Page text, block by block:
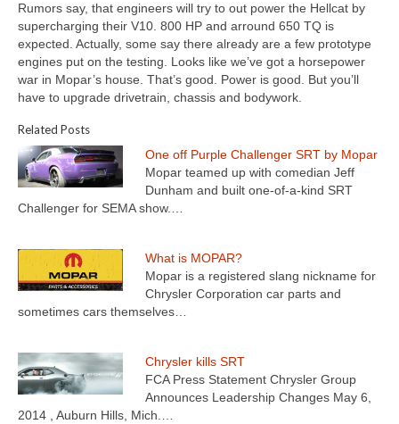
Rumors say, that engineers will try to out power the Hellcat by
supercharging their V10. 800 HP and arround 650 TQ is
expected. Actually, some say there already are a few prototype
engines put on the testing. Looks like we’ve got a horsepower
war in Mopar’s house. That’s good. Power is good. But you’ll
have to upgrade drivetrain, chassis and bodywork.
Related Posts
One off Purple Challenger SRT by Mopar
Mopar teamed up with comedian Jeff
Dunham and built one-of-a-kind SRT
Challenger for SEMA show.…
What is MOPAR?
Mopar is a registered slang nickname for
Chrysler Corporation car parts and
sometimes cars themselves…
Chrysler kills SRT
FCA Press Statement Chrysler Group
Announces Leadership Changes May 6,
2014 , Auburn Hills, Mich.…